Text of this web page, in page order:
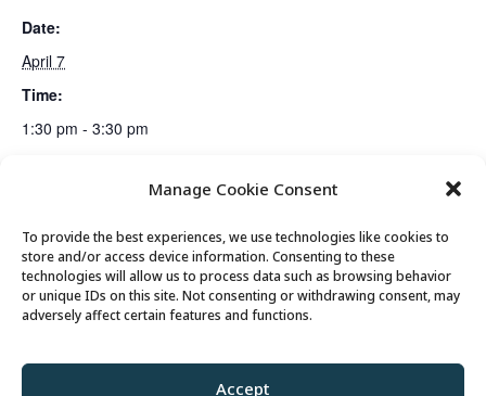
Manage Cookie Consent
To provide the best experiences, we use technologies like cookies to
store and/or access device information. Consenting to these
technologies will allow us to process data such as browsing behavior
or unique IDs on this site. Not consenting or withdrawing consent, may
adversely affect certain features and functions.
Accept
Date:
April 7
Time:
1:30 pm - 3:30 pm
Senior Somms Wine Class: The Rest of North America
© 2026 Park City Senior Center, All rights